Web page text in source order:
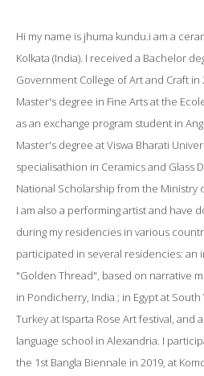
Hi my name is jhuma kundu.i am a
Kolkata (India). I received a Bachelor
Government College of Art and Craft in
Master's degree in Fine Arts at the
as an exchange program student in
Master's degree at Viswa Bharati
specialisathion in Ceramics and Glass
National Scholarship from the Ministry
I am also a performing artist and have
during my residencies in various
participated in several residencies: an
"Golden Thread", based on narrative
in Pondicherry, India ; in Egypt at
Turkey at Isparta Rose Art festival, and
language school in Alexandria. I
the 1st Bangla Biennale in 2019, at